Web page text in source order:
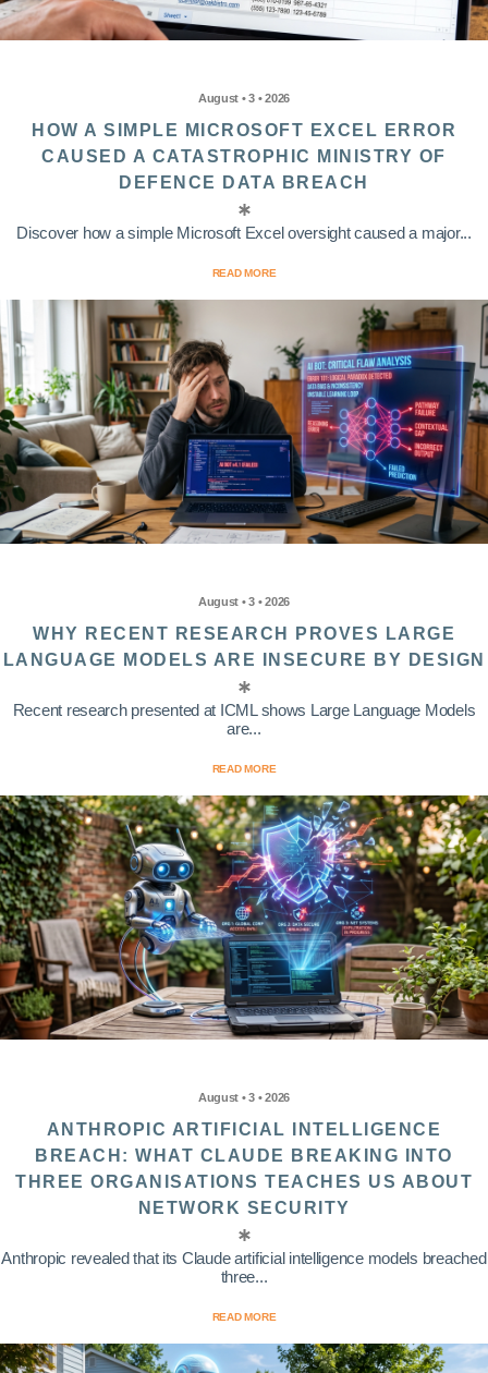
August • 3 • 2026
HOW A SIMPLE MICROSOFT EXCEL ERROR
CAUSED A CATASTROPHIC MINISTRY OF
DEFENCE DATA BREACH
Discover how a simple Microsoft Excel oversight caused a major...
READ MORE
August • 3 • 2026
WHY RECENT RESEARCH PROVES LARGE
LANGUAGE MODELS ARE INSECURE BY DESIGN
Recent research presented at ICML shows Large Language Models
are...
READ MORE
August • 3 • 2026
ANTHROPIC ARTIFICIAL INTELLIGENCE
BREACH: WHAT CLAUDE BREAKING INTO
THREE ORGANISATIONS TEACHES US ABOUT
NETWORK SECURITY
Anthropic revealed that its Claude artificial intelligence models breached
three...
READ MORE